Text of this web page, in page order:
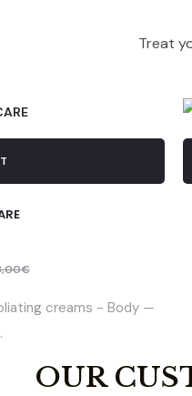
Treat
€
creams - Body —
OUR